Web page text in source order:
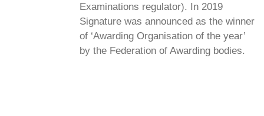
Examinations regulator). In 2019
Signature was announced as the winner
of ‘Awarding Organisation of the year’
by the Federation of Awarding bodies.